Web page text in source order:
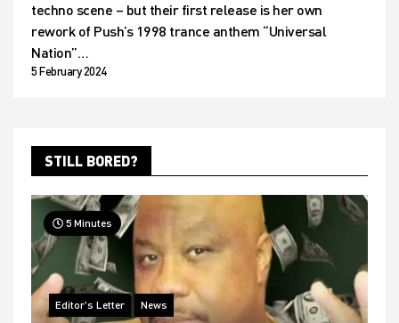
techno scene – but their first release is her own
rework of Push’s 1998 trance anthem “Universal
Nation”…
5 February 2024
STILL BORED?
5 Minutes
Editor's Letter News